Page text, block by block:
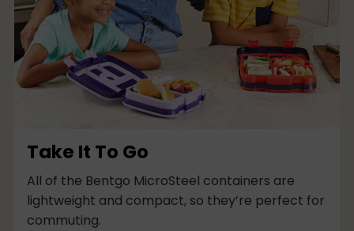
u
m
n
Take It To Go
All of the Bentgo MicroSteel containers are
lightweight and compact, so they’re perfect for
commuting.